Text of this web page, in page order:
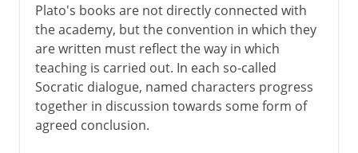
Plato's books are not directly connected with
the academy, but the convention in which they
are written must reflect the way in which
teaching is carried out. In each so-called
Socratic dialogue, named characters progress
together in discussion towards some form of
agreed conclusion.